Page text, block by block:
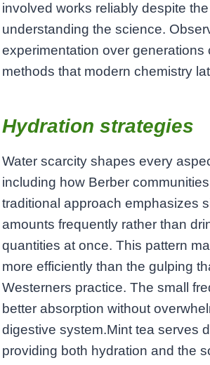
involved works reliably despite
understanding the science.
experimentation over generations
methods that modern chemistry
Hydration strategies
Water scarcity shapes every
including how Berber
traditional approach emphasizes
amounts frequently rather than
quantities at once. This pattern
more efficiently than the gulping
Westerners practice. The small
better absorption without
digestive system.Mint tea serves
providing both hydration and the